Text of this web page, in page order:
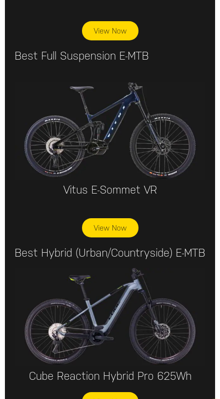
View Now
Best Full Suspension E-MTB
Vitus E-Sommet VR
View Now
Best Hybrid (urban/countryside) E-MTB
Cube Reaction Hybrid Pro 625Wh